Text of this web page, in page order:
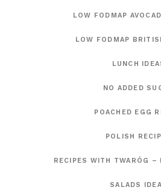
LOW FODMAP
LOW FODMAP
LUNCH
NO ADDED
POACHED EGG
POLISH
RECIPES WITH TWARÓG –
SALADS